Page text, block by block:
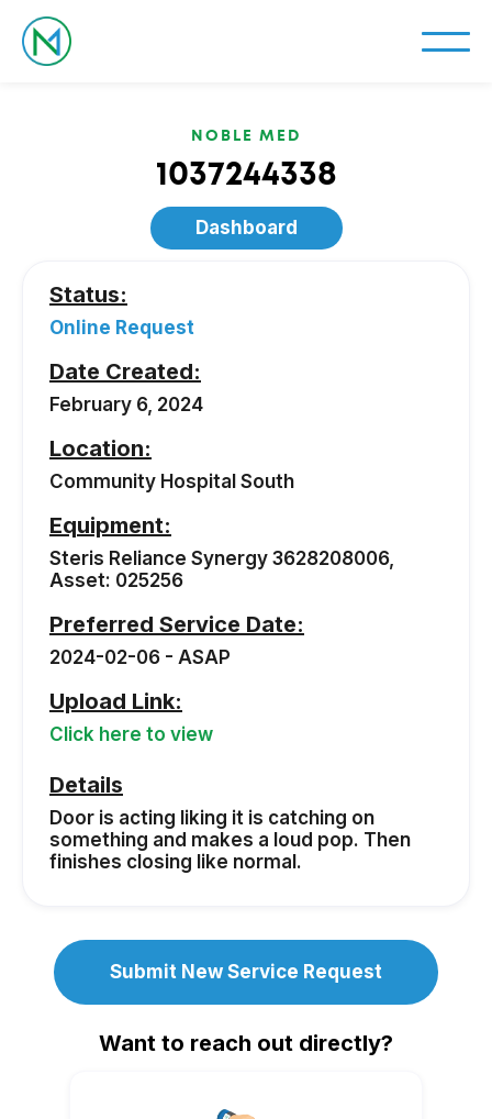
NOBLE MED
1037244338
Dashboard
Status:
Online Request
Date Created:
February 6, 2024
Location:
Community Hospital South
Equipment:
Steris Reliance Synergy 3628208006,
Asset: 025256
Preferred Service Date:
2024-02-06 - ASAP
Upload Link:
Click here to view
Details
Door is acting liking it is catching on
something and makes a loud pop. Then
finishes closing like normal.
Submit New Service Request
Want to reach out directly?